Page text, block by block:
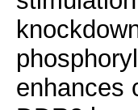
enhances